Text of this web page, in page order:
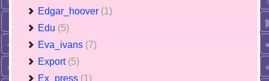
Edgar_hoover (1)
Edu (5)
Eva_ivans (7)
Export (5)
Ex_press (1)